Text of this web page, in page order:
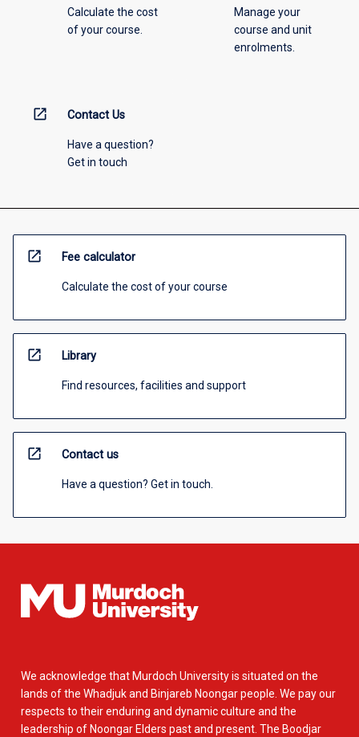
Calculate the cost
of your course.
Manage your
course and unit
enrolments.
open_in_new Contact Us
Have a question?
Get in touch
open_in_new Fee calculator
Calculate the cost of your course
open_in_new Library
Find resources, facilities and support
open_in_new Contact us
Have a question? Get in touch.
We acknowledge that Murdoch University is situated on the
lands of the Whadjuk and Binjareb Noongar people. We pay our
respects to their enduring and dynamic culture and the
leadership of Noongar Elders past and present. The Boodjar